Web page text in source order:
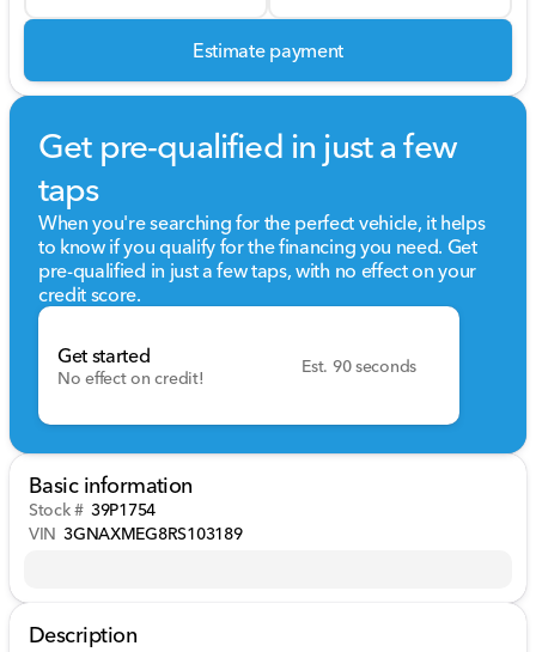
Estimate payment
Get pre-qualified in just a few
taps
When you're searching for the perfect vehicle, it helps
to know if you qualify for the financing you need. Get
pre-qualified in just a few taps, with no effect on your
credit score.
Get started
No effect on credit!
Est. 90 seconds
Basic information
Stock # 39P1754
VIN 3GNAXMEG8RS103189
Description